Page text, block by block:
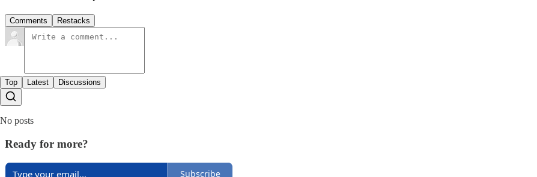
Comments Restacks
Top Latest Discussions
No posts
Ready for more?
Subscribe